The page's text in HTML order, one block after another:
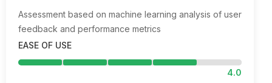
Assessment based on machine learning analysis of user
feedback and performance metrics
EASE OF USE
4.0